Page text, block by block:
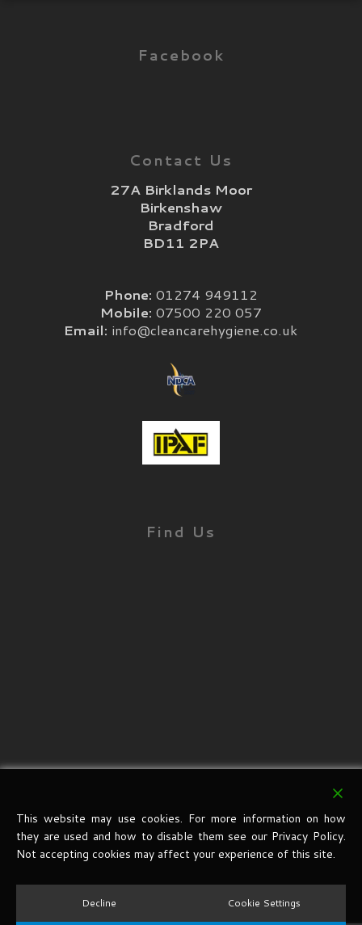
Facebook
Contact Us
27A Birklands Moor
Birkenshaw
Bradford
BD11 2PA
Phone: 01274 949112
Mobile: 07500 220 057
Email: info@cleancarehygiene.co.uk
Find Us
This website may use cookies. For more information on how
they are used and how to disable them see our Privacy Policy.
Not accepting cookies may affect your experience of this site.
Decline Cookie Settings